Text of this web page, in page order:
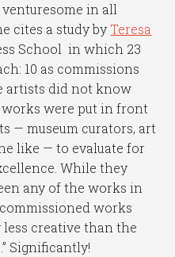
in all
cites a study by Teresa
School in which 23
10 as commissions
artists did not know
were put in front
— museum curators, art
like — to evaluate for
While they
any of the works in
works
creative than the
Significantly!